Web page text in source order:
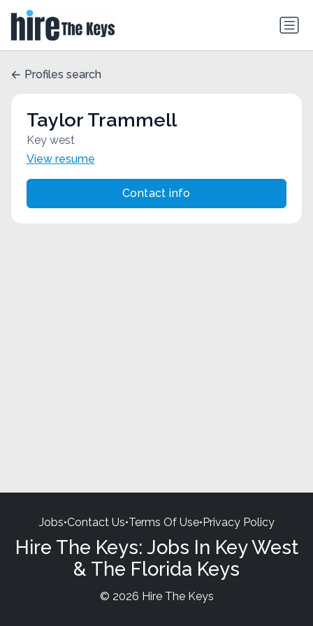
Profiles search
Taylor Trammell
Key west
View resume
Contact info
Jobs•Contact Us•Terms Of Use•Privacy Policy
Hire The Keys: Jobs In Key West
& The Florida Keys
© 2026 Hire The Keys